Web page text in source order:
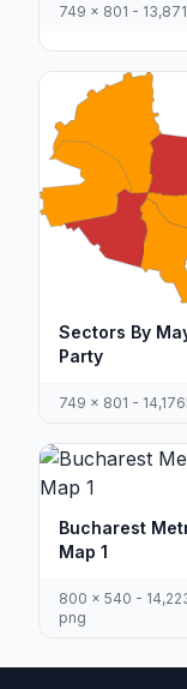
749 x 801 -
Sectors By
Party
749 x 801 -
Bucharest
Map 1
800 x 540 -
png